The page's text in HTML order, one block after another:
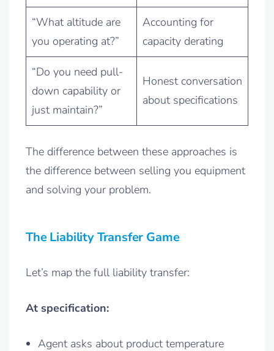
“What altitude are
you operating at?”
Accounting for
capacity derating
“Do you need pull-
down capability or
just maintain?”
Honest conversation
about specifications
The difference between these approaches is
the difference between selling you equipment
and solving your problem.
The Liability Transfer Game
Let’s map the full liability transfer:
At specification:
Agent asks about product temperature